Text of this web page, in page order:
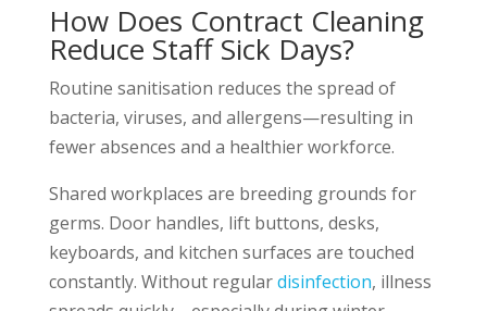
How Does Contract Cleaning
Reduce Staff Sick Days?
Routine sanitisation reduces the spread of
bacteria, viruses, and allergens—resulting in
fewer absences and a healthier workforce.
Shared workplaces are breeding grounds for
germs. Door handles, lift buttons, desks,
keyboards, and kitchen surfaces are touched
constantly. Without regulardisinfection, illness